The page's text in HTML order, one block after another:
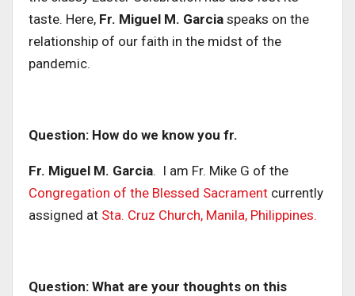
taste. Here, Fr. Miguel M. Garcia speaks on the
relationship of our faith in the midst of the
pandemic.
Question: How do we know you fr.
Fr. Miguel M. Garcia. I am Fr. Mike G of the
Congregation of the Blessed Sacrament currently
assigned at Sta. Cruz Church, Manila, Philippines.
Question: What are your thoughts on this